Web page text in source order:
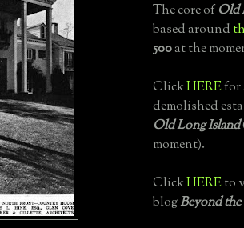
The core ofOld
based around
500at the
ClickHEREfor
demolished
Old Long Island
moment).
ClickHEREto
blogBeyond